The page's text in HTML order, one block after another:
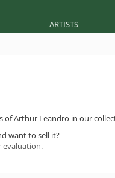
ARTISTS
of Arthur Leandro in our
want to sell it?
evaluation.